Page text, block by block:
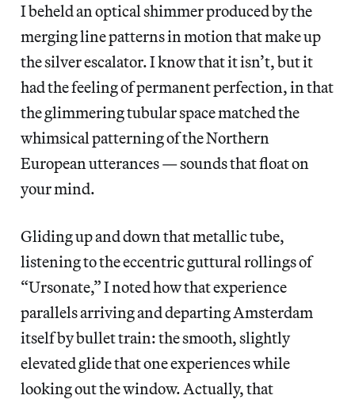
I beheld an optical shimmer produced by the
merging line patterns in motion that make up
the silver escalator. I know that it isn’t, but it
had the feeling of permanent perfection, in that
the glimmering tubular space matched the
whimsical patterning of the Northern
European utterances — sounds that float on
your mind.
Gliding up and down that metallic tube,
listening to the eccentric guttural rollings of
“Ursonate,” I noted how that experience
parallels arriving and departing Amsterdam
itself by bullet train: the smooth, slightly
elevated glide that one experiences while
looking out the window. Actually, that